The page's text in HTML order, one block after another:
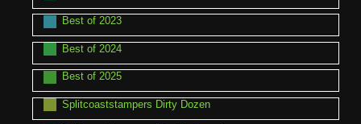
Best of 2023
Best of 2024
Best of 2025
Splitcoaststampers Dirty Dozen